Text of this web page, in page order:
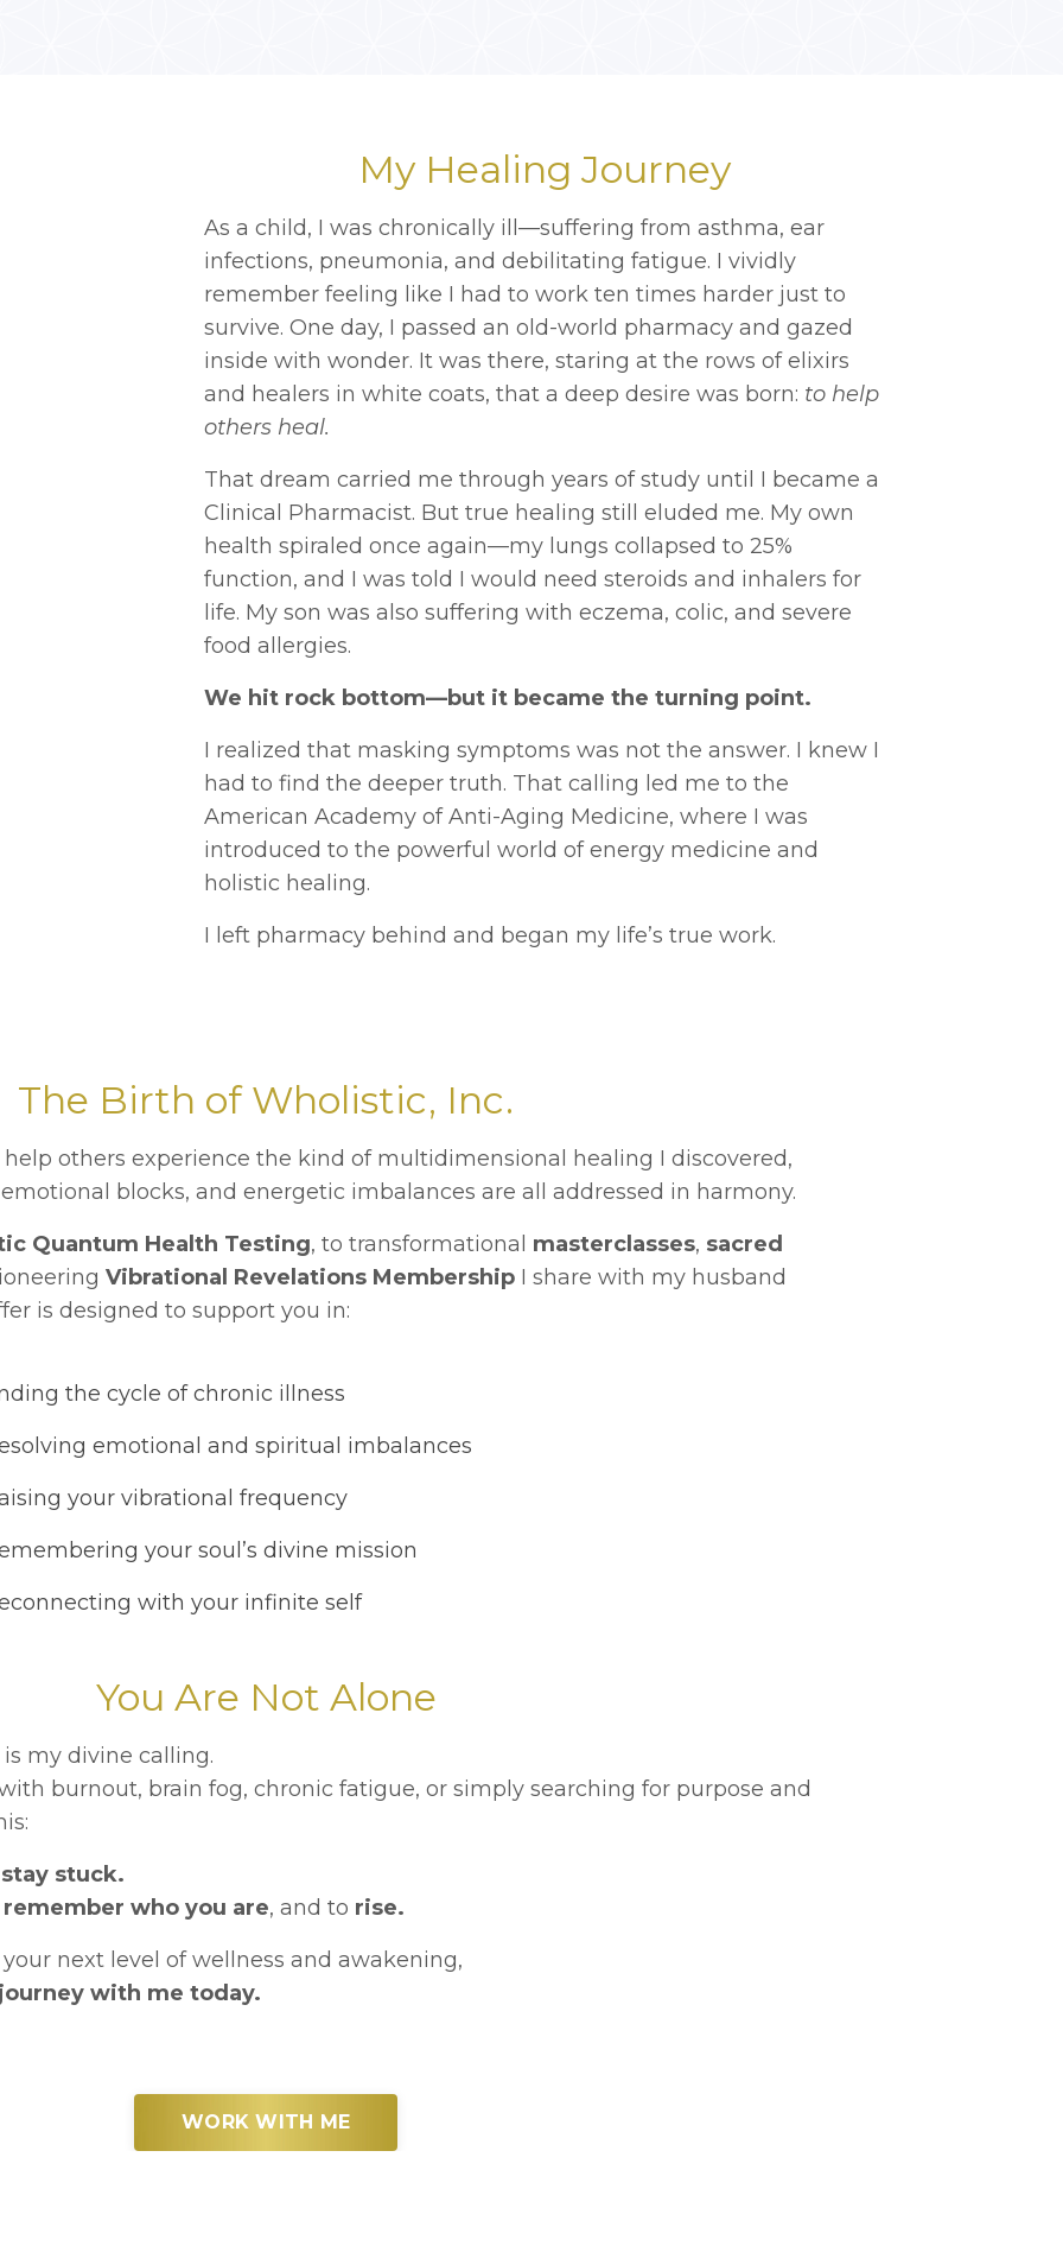
My Healing Journey
As a child, I was chronically ill—suffering from asthma, ear
infections, pneumonia, and debilitating fatigue. I vividly
remember feeling like I had to work ten times harder just to
survive. One day, I passed an old-world pharmacy and gazed
inside with wonder. It was there, staring at the rows of elixirs
and healers in white coats, that a deep desire was born: to help
others heal.
That dream carried me through years of study until I became a
Clinical Pharmacist. But true healing still eluded me. My own
health spiraled once again—my lungs collapsed to 25%
function, and I was told I would need steroids and inhalers for
life. My son was also suffering with eczema, colic, and severe
food allergies.
We hit rock bottom—but it became the turning point.
I realized that masking symptoms was not the answer. I knew I
had to find the deeper truth. That calling led me to the
American Academy of Anti-Aging Medicine, where I was
introduced to the powerful world of energy medicine and
holistic healing.
I left pharmacy behind and began my life’s true work.
The Birth of Wholistic, Inc.
others experience the kind of multidimensional healing I discovered,
blocks, and energetic imbalances are all addressed in harmony.
Quantum Health Testing, to transformational masterclasses, sacred
Vibrational Revelations Membership I share with my husband
is designed to support you in:
the cycle of chronic illness
emotional and spiritual imbalances
your vibrational frequency
your soul’s divine mission
with your infinite self
You Are Not Alone
my divine calling.
burnout, brain fog, chronic fatigue, or simply searching for purpose and
stuck.
remember who you are, and to rise.
your next level of wellness and awakening,
with me today.
WORK WITH ME